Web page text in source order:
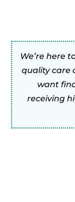
We’re here
quality care
want
receiving